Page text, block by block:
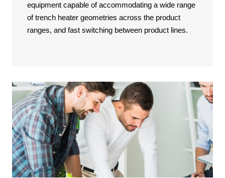
equipment capable of accommodating a wide range
of trench heater geometries across the product
ranges, and fast switching between product lines.